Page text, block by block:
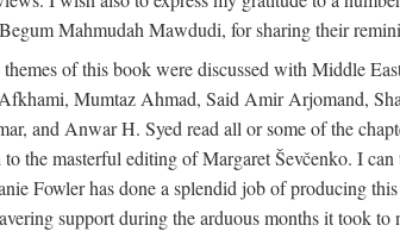
Mahmudah Mawdudi, for sharing their
of this book were discussed with Middle
Mumtaz Ahmad, Said Amir Arjomand,
and Anwar H. Syed read all or some of the
to the masterful editing of Margaret Ševčenko. I
Fowler has done a splendid job of producing
support during the arduous months it took